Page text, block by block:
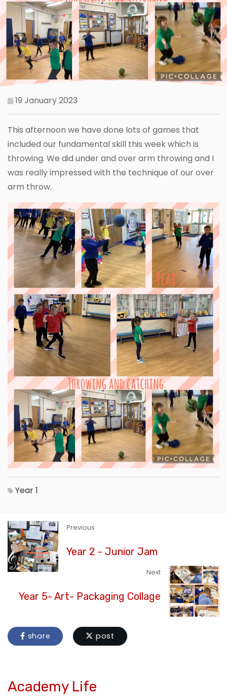
19 January 2023
This afternoon we have done lots of games that
included our fundamental skill this week which is
throwing. We did under and over arm throwing and I
was really impressed with the technique of our over
arm throw.
Year 1
Previous
Year 2 - Junior Jam
Next
Year 5- Art- Packaging Collage
share post
Academy Life